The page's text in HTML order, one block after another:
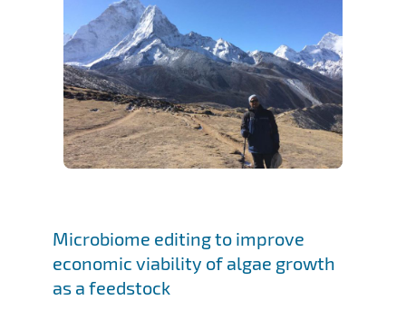
Microbiome editing to improve
economic viability of algae growth
as a feedstock